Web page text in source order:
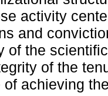
activity
and
of the
of the
of achieving